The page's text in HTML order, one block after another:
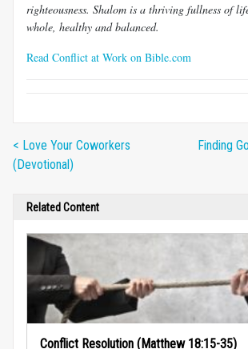
righteousness. Shalom is a thriving fullness of
whole, healthy and balanced.
Read Conflict at Work on Bible.com
< Love Your Coworkers
(Devotional)
Finding
Related Content
Conflict Resolution (Matthew 18:15-35)